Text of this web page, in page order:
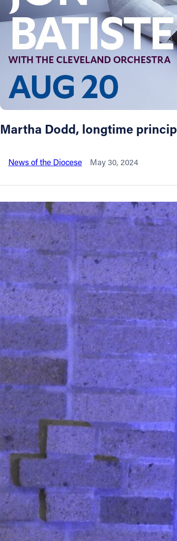
About
Offices/Departments
Directories
Resources
Jobs
Give
Contact Information
1404 East 9th Street
Cleveland, OH 44114
(216) 696-6525
(800) 869-6525
Follow Us
FACEBOOK
INSTAGRAM
YOUTUBE
VIMEO
Martha Dodd, longtime
News of the Diocese May 30, 2024